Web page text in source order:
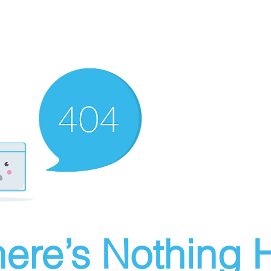
Nothing